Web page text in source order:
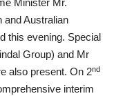
Minister Mr.
and Australian
this evening. Special
Group) and Mr
also present. On 2nd
interim